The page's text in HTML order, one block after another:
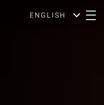
ENGLISH